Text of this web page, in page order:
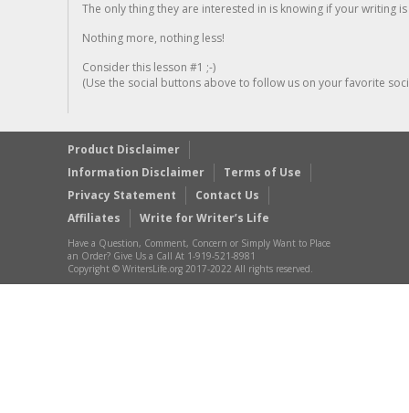
The only thing they are interested in is knowing if your writing is
Nothing more, nothing less!
Consider this lesson #1 ;-)
(Use the social buttons above to follow us on your favorite
Product Disclaimer
Information Disclaimer
Terms of Use
Privacy Statement
Contact Us
Affiliates
Write for Writer’s Life
Have a Question, Comment, Concern or Simply Want to Place
an Order? Give Us a Call At 1-919-521-8981
Copyright © WritersLife.org 2017-2022 All rights reserved.